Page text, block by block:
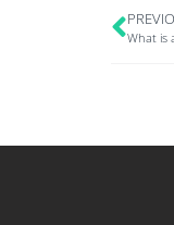
What is